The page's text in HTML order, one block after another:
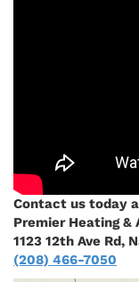
Contact us today
Premier Heating &
1123 12th Ave Rd,
(208) 466-7050